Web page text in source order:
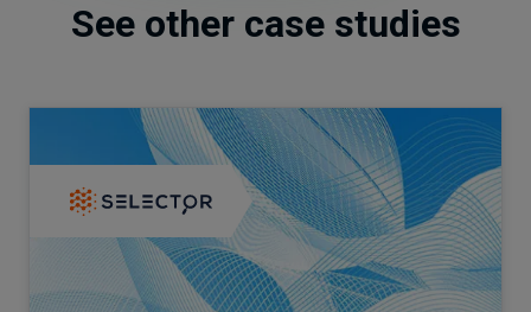
See other case studies